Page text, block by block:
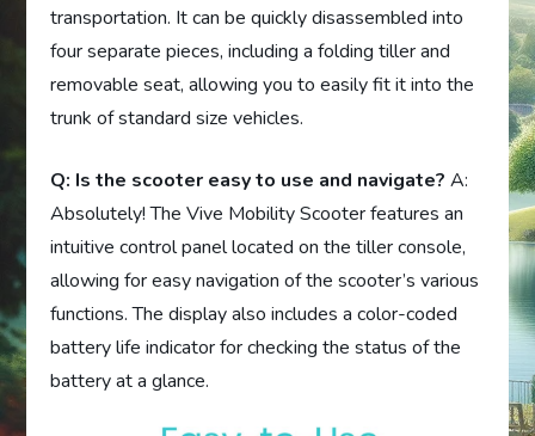
transportation. It can be quickly disassembled into
four separate pieces, including a folding tiller and
removable seat, allowing you to easily fit it into the
trunk of standard size vehicles.
Q: Is the scooter easy to use and navigate? A:
Absolutely! The Vive Mobility Scooter features an
intuitive control panel located on the tiller console,
allowing for easy navigation of the scooter’s various
functions. The display also includes a color-coded
battery life indicator for checking the status of the
battery at a glance.